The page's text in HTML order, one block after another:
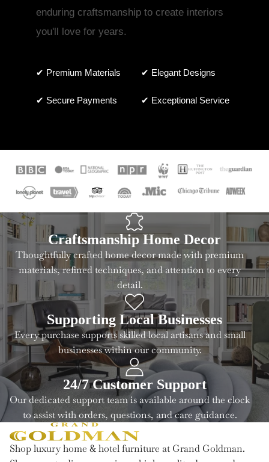
enduring craftsmanship to create interiors
you'll love for years.
✔ Premium Materials ✔ Elegant Designs
✔ Secure Payments ✔ Exceptional Service
Craftsmanship Home Decor
Thoughtfully crafted home decor made with premium
materials, refined techniques, and attention to every
detail.
Supporting Local Businesses
Every purchase supports skilled local artisans and small
businesses within our community.
24/7 Customer Support
Our dedicated support team is available around the clock
to assist with orders, questions, and care guidance.
Shop luxury home & hotel furniture at Grand Goldman.